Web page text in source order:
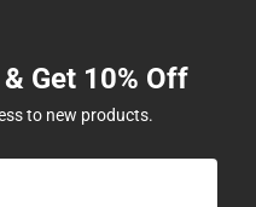
Get 10% Off
to new products.